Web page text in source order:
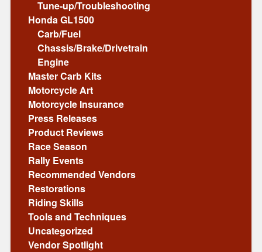
Tune-up/Troubleshooting
Honda GL1500
Carb/Fuel
Chassis/Brake/Drivetrain
Engine
Master Carb Kits
Motorcycle Art
Motorcycle Insurance
Press Releases
Product Reviews
Race Season
Rally Events
Recommended Vendors
Restorations
Riding Skills
Tools and Techniques
Uncategorized
Vendor Spotlight